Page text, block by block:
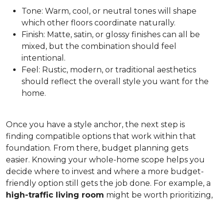
Tone: Warm, cool, or neutral tones will shape
which other floors coordinate naturally.
Finish: Matte, satin, or glossy finishes can all be
mixed, but the combination should feel
intentional.
Feel: Rustic, modern, or traditional aesthetics
should reflect the overall style you want for the
home.
Once you have a style anchor, the next step is
finding compatible options that work within that
foundation. From there, budget planning gets
easier. Knowing your whole-home scope helps you
decide where to invest and where a more budget-
friendly option still gets the job done. For example, a
high-traffic living room might be worth prioritizing,